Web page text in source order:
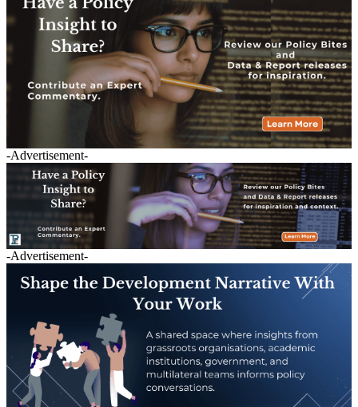
-Advertisement-
-Advertisement-